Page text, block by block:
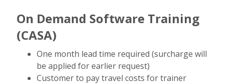
On Demand Software Training
(CASA)
One month lead time required (surcharge will
be applied for earlier request)
Customer to pay travel costs for trainer